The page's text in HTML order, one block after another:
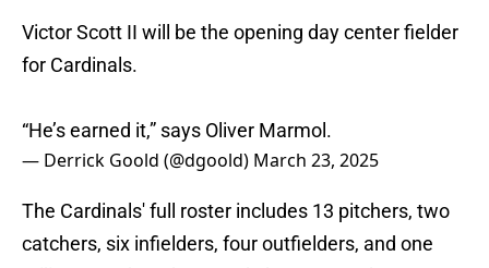
Victor Scott II will be the opening day center fielder
for Cardinals.
“He’s earned it,” says Oliver Marmol.
— Derrick Goold (@dgoold) March 23, 2025
The Cardinals' full roster includes 13 pitchers, two
catchers, six infielders, four outfielders, and one